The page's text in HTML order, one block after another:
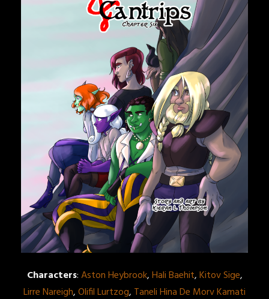
Characters:Aston Heybrook,Hali Baehit,Kitov Sige,
Lirre Nareigh,Olifil Lurtzog, Taneli Hina De Morv Kamati